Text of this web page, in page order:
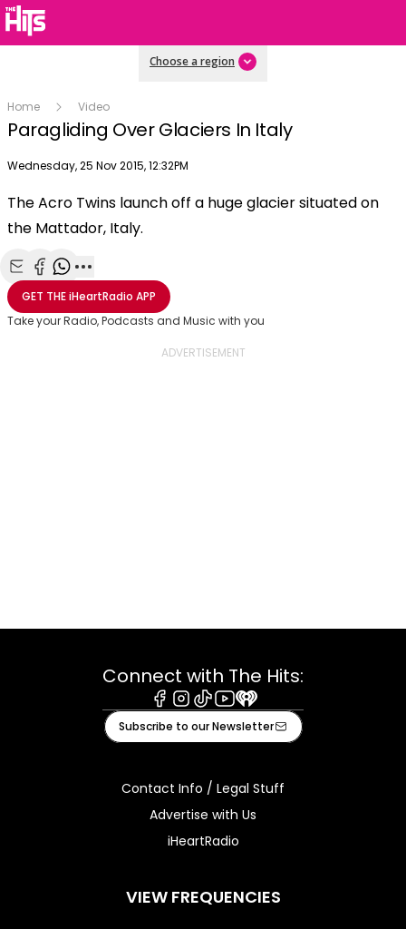
Choose a region
Home Video
Paragliding Over Glaciers In Italy
Publish date
Wednesday, 25 Nov 2015, 12:32PM
This
a
window.
The Video Cloud video was not found.
Session ID: 2026-08-07:8cdbd975526d27703b83fdca
vjs_video_3
OK
The Acro Twins launch off a huge glacier situated on
the Mattador, Italy.
Share with Email
Share with Facebook
Share with WhatsApp
More share options
GET THEiHeartRadio APP
Take your Radio, Podcasts and Music with you
Connect with The Hits:
Facebook
Instagram
TiktokYoutube
iHeart
Subscribe to our Newsletter
Contact Info / Legal Stuff
Advertise with Us
iHeartRadio
VIEW FREQUENCIES